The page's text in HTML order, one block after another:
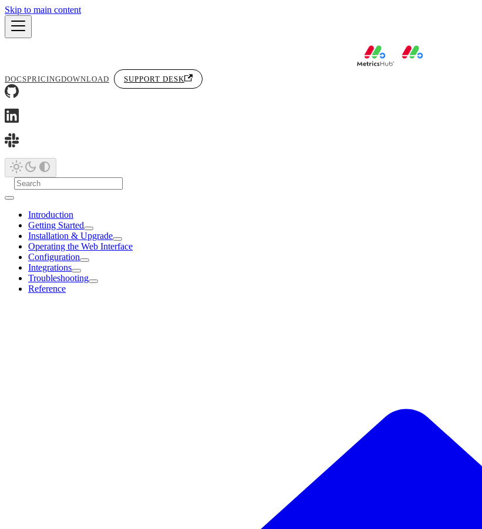
Skip to main content
DOCSPRICINGDOWNLOAD SUPPORT DESK
Introduction
Getting Started
Installation & Upgrade
Operating the Web Interface
Configuration
Integrations
Troubleshooting
Reference